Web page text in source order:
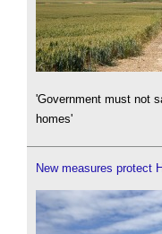
'Government must not
homes'
New measures protect